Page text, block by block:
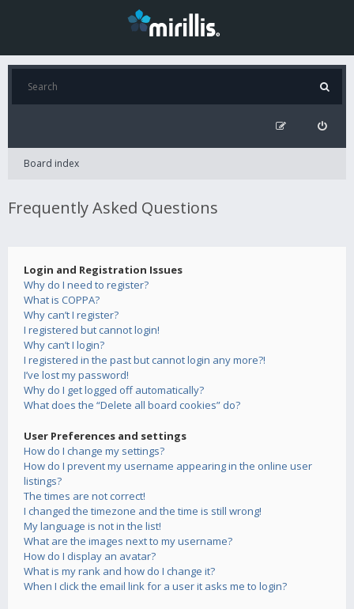
Board index
Frequently Asked Questions
Login and Registration Issues
Why do I need to register?
What is COPPA?
Why can’t I register?
I registered but cannot login!
Why can’t I login?
I registered in the past but cannot login any more?!
I’ve lost my password!
Why do I get logged off automatically?
What does the “Delete all board cookies” do?
User Preferences and settings
How do I change my settings?
How do I prevent my username appearing in the online user
listings?
The times are not correct!
I changed the timezone and the time is still wrong!
My language is not in the list!
What are the images next to my username?
How do I display an avatar?
What is my rank and how do I change it?
When I click the email link for a user it asks me to login?